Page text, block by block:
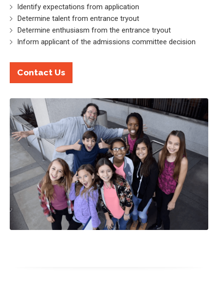
Identify expectations from application
Determine talent from entrance tryout
Determine enthusiasm from the entrance tryout
Inform applicant of the admissions committee decision
Contact Us